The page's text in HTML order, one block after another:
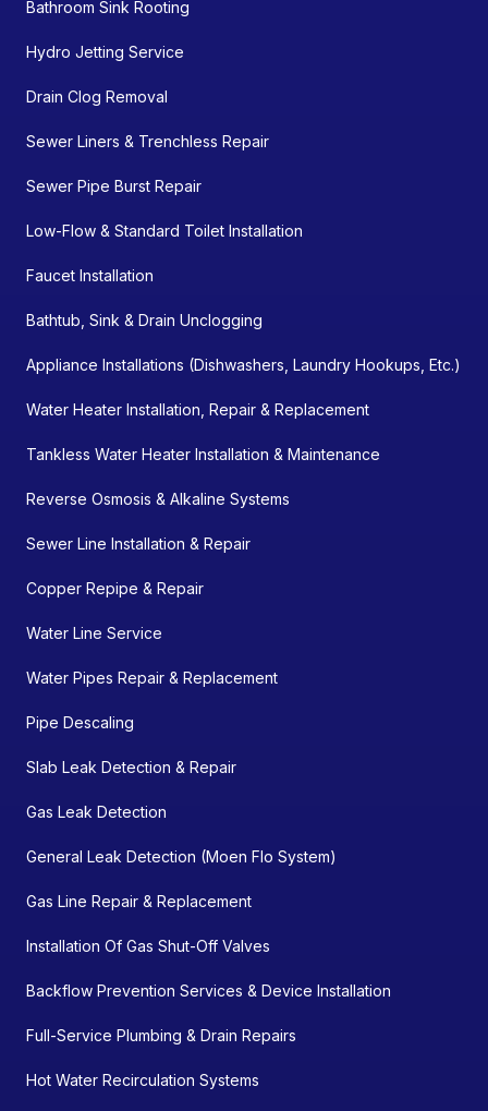
Bathroom Sink Rooting
Hydro Jetting Service
Drain Clog Removal
Sewer Liners & Trenchless Repair
Sewer Pipe Burst Repair
Low-Flow & Standard Toilet Installation
Faucet Installation
Bathtub, Sink & Drain Unclogging
Appliance Installations (Dishwashers, Laundry Hookups, Etc.)
Water Heater Installation, Repair & Replacement
Tankless Water Heater Installation & Maintenance
Reverse Osmosis & Alkaline Systems
Sewer Line Installation & Repair
Copper Repipe & Repair
Water Line Service
Water Pipes Repair & Replacement
Pipe Descaling
Slab Leak Detection & Repair
Gas Leak Detection
General Leak Detection (Moen Flo System)
Gas Line Repair & Replacement
Installation Of Gas Shut-Off Valves
Backflow Prevention Services & Device Installation
Full-Service Plumbing & Drain Repairs
Hot Water Recirculation Systems